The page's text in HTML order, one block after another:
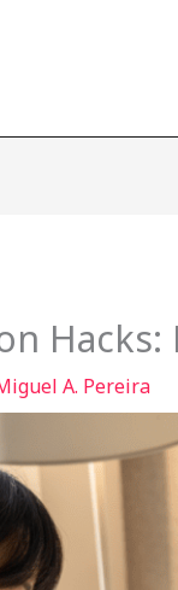
A. Pereira